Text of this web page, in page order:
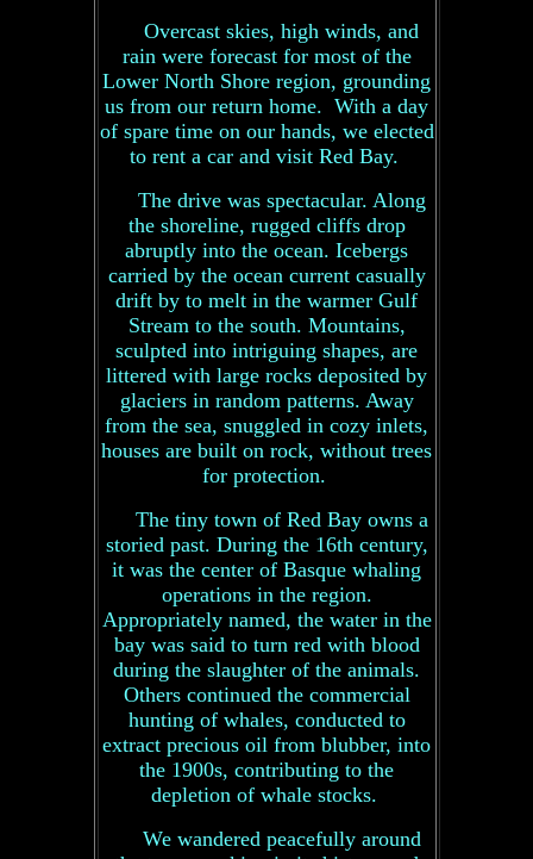
Overcast skies, high winds, and
rain were forecast for most of the
Lower North Shore region, grounding
us from our return home. With a day
of spare time on our hands, we elected
to rent a car and visit Red Bay.
The drive was spectacular. Along
the shoreline, rugged cliffs drop
abruptly into the ocean. Icebergs
carried by the ocean current casually
drift by to melt in the warmer Gulf
Stream to the south. Mountains,
sculpted into intriguing shapes, are
littered with large rocks deposited by
glaciers in random patterns. Away
from the sea, snuggled in cozy inlets,
houses are built on rock, without trees
for protection.
The tiny town of Red Bay owns a
storied past. During the 16th century,
it was the center of Basque whaling
operations in the region.
Appropriately named, the water in the
bay was said to turn red with blood
during the slaughter of the animals.
Others continued the commercial
hunting of whales, conducted to
extract precious oil from blubber, into
the 1900s, contributing to the
depletion of whale stocks.
We wandered peacefully around